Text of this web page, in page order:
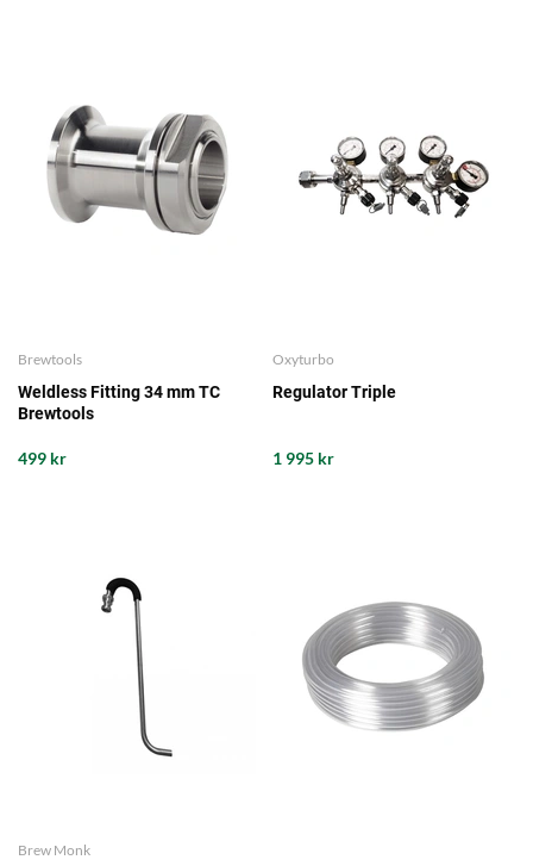
Brewtools
Weldless Fitting 34 mm TC
Brewtools
499 kr
Oxyturbo
Regulator Triple
1 995 kr
Brew Monk